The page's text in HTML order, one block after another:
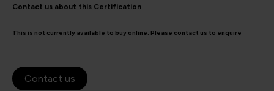
Contact us about this Certification
This is not currently available to buy online. Please contact us to enquire
Contact us